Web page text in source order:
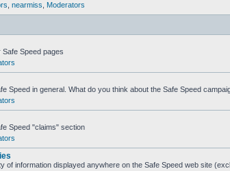
nearmiss Moderators
Speed pages
Speed in general. What do you think about the Safe Speed
Speed "claims" section
of information displayed anywhere on the Safe Speed web site